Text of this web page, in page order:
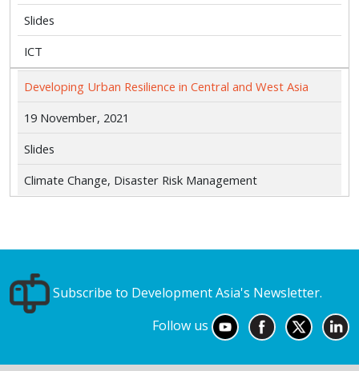
Slides
ICT
Developing Urban Resilience in Central and West Asia
19 November, 2021
Slides
Climate Change, Disaster Risk Management
Subscribe to Development Asia's Newsletter.
Follow us